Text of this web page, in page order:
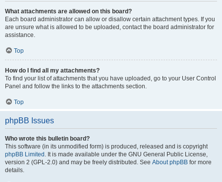
What attachments are allowed on this board?
Each board administrator can allow or disallow certain attachment types. If you
are unsure what is allowed to be uploaded, contact the board administrator for
assistance.
Top
How do I find all my attachments?
To find your list of attachments that you have uploaded, go to your User Control
Panel and follow the links to the attachments section.
Top
phpBB Issues
Who wrote this bulletin board?
This software (in its unmodified form) is produced, released and is copyright
phpBB Limited . It is made available under the GNU General Public License,
version 2 (GPL-2.0) and may be freely distributed. See About phpBB for more
details.